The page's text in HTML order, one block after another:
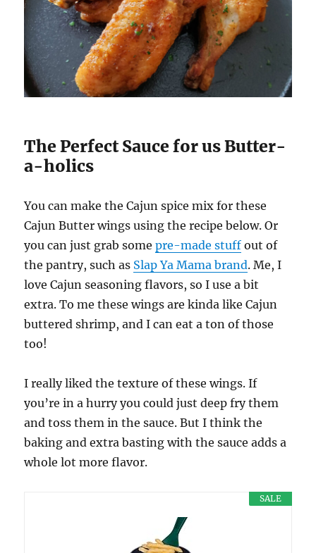
The Perfect Sauce for us Butter-
a-holics
You can make the Cajun spice mix for these
Cajun Butter wings using the recipe below. Or
you can just grab somepre-made stuff out of
the pantry, such as Slap Ya Mama brand. Me, I
love Cajun seasoning flavors, so I use a bit
extra. To me these wings are kinda like Cajun
buttered shrimp, and I can eat a ton of those
too!
I really liked the texture of these wings. If
you’re in a hurry you could just deep fry them
and toss them in the sauce. But I think the
baking and extra basting with the sauce adds a
whole lot more flavor.
SALE